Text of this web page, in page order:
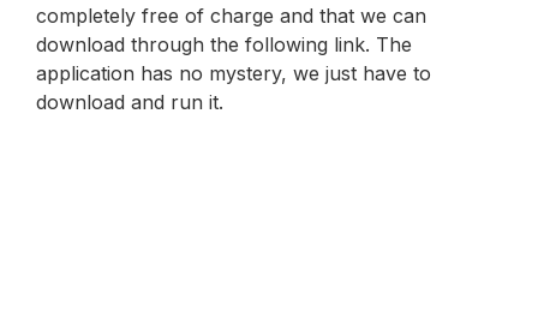
completely free of charge and that we can
download through the following link. The
application has no mystery, we just have to
download and run it.